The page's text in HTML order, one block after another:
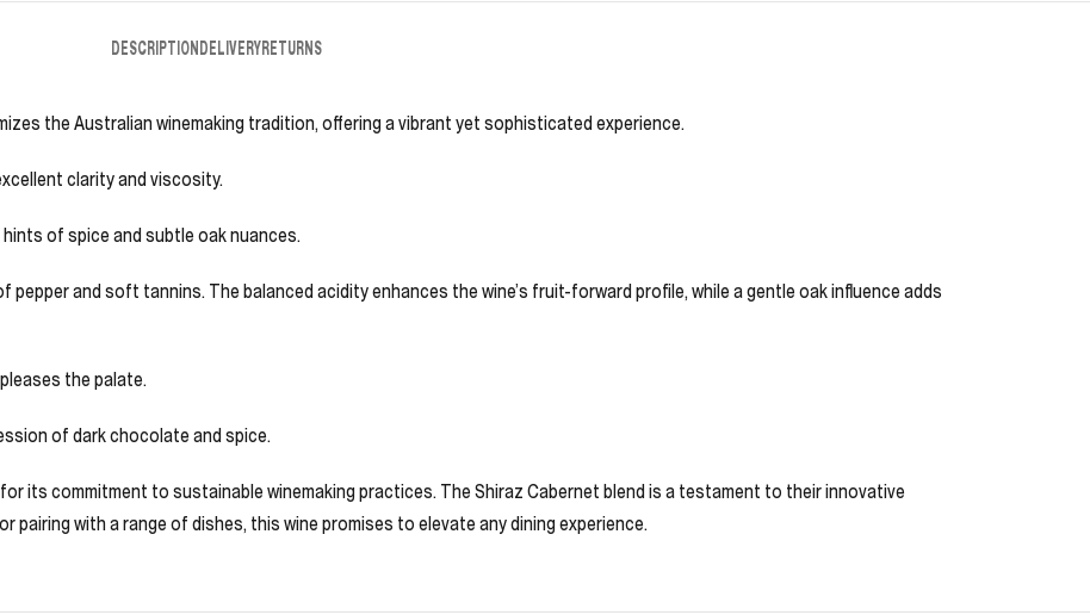
DESCRIPTIONDELIVERYRETURNS
the Australian winemaking tradition, offering a vibrant yet sophisticated experience.
clarity and viscosity.
of spice and subtle oak nuances.
and soft tannins. The balanced acidity enhances the wine’s fruit-forward profile, while a gentle oak influence adds
the palate.
of dark chocolate and spice.
its commitment to sustainable winemaking practices. The Shiraz Cabernet blend is a testament to their innovative
with a range of dishes, this wine promises to elevate any dining experience.